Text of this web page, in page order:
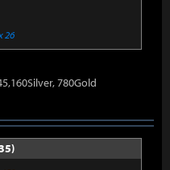
26
780Gold